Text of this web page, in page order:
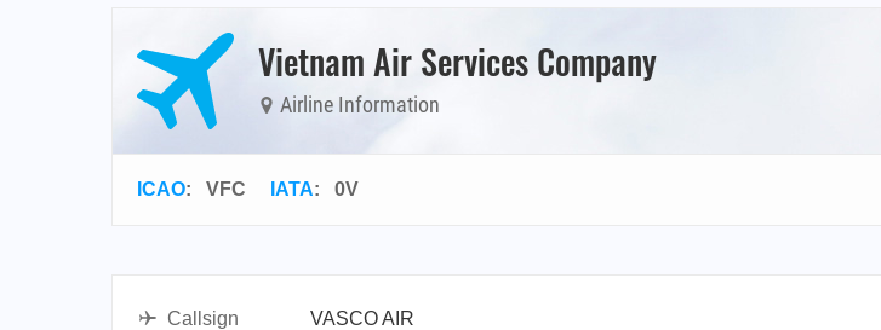
Vietnam Air Services Company
Airline Information
ICAO: VFC IATA: 0V
Callsign
VASCO AIR